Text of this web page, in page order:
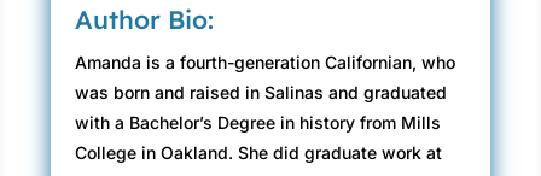
Author Bio:
Amanda is a fourth-generation Californian, who
was born and raised in Salinas and graduated
with a Bachelor’s Degree in history from Mills
College in Oakland. She did graduate work at